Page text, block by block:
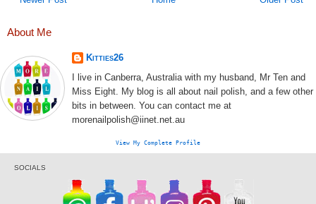
About Me
Kitties26
I live in Canberra, Australia with my husband, Mr Ten and
Miss Eight. My blog is all about nail polish, and a few other
bits in between. You can contact me at
morenailpolish@iinet.net.au
View My Complete Profile
SOCIALS